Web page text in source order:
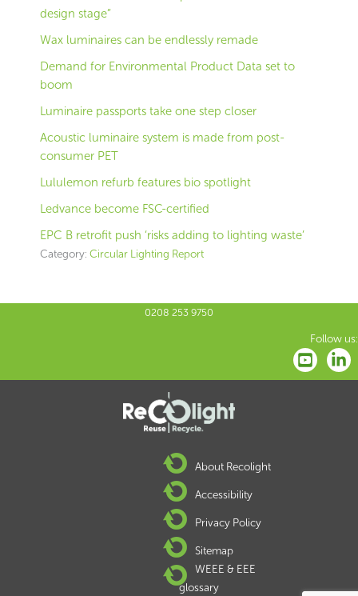
design stage”
Wax luminaires can be endlessly remade
Demand for Environmental Product Data set to
boom
Luminaire passports take one step closer
Acoustic luminaire system is made from post-
consumer PET
Lululemon refurb features bio spotlight
Ledvance become FSC-certified
EPC B retrofit push ‘risks adding to lighting waste’
Category: Circular Lighting Report
0208 253 9750
Follow us:
About Recolight
Accessibility
Privacy Policy
Sitemap
WEEE & EEE
glossary